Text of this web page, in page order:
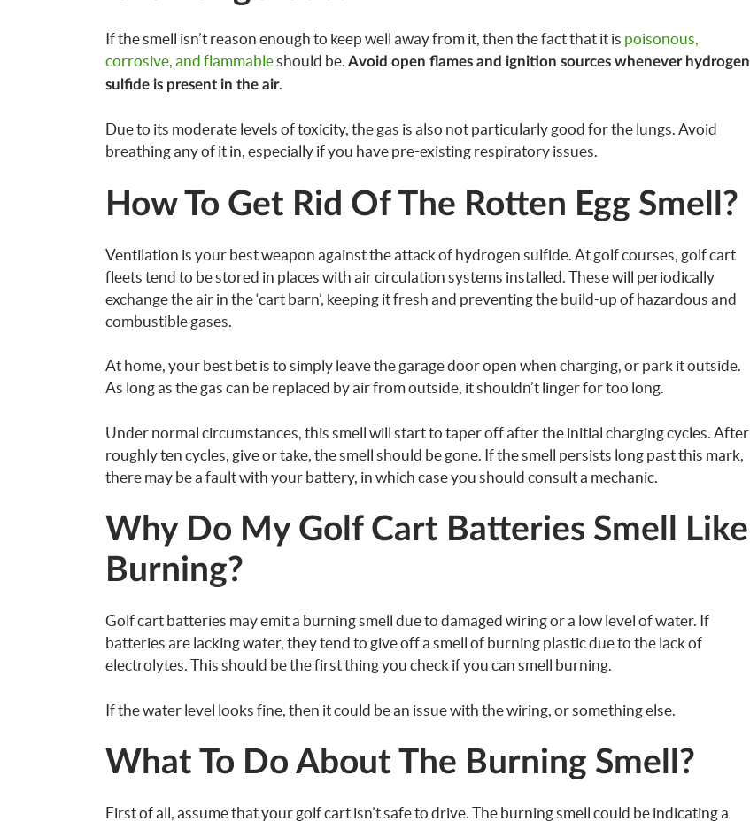
If the smell isn’t reason enough to keep well away from it, then the fact that it is poisonous,
corrosive, and flammableshould be. Avoid open flames and ignition sources whenever hydrogen
sulfide is present in the air.
Due to its moderate levels of toxicity, the gas is also not particularly good for the lungs. Avoid
breathing any of it in, especially if you have pre-existing respiratory issues.
How To Get Rid Of The Rotten Egg Smell?
Ventilation is your best weapon against the attack of hydrogen sulfide. At golf courses, golf cart
fleets tend to be stored in places with air circulation systems installed. These will periodically
exchange the air in the ‘cart barn’, keeping it fresh and preventing the build-up of hazardous and
combustible gases.
At home, your best bet is to simply leave the garage door open when charging, or park it outside.
As long as the gas can be replaced by air from outside, it shouldn’t linger for too long.
Under normal circumstances, this smell will start to taper off after the initial charging cycles. After
roughly ten cycles, give or take, the smell should be gone. If the smell persists long past this mark,
there may be a fault with your battery, in which case you should consult a mechanic.
Why Do My Golf Cart Batteries Smell Like
Burning?
Golf cart batteries may emit a burning smell due to damaged wiring or a low level of water. If
batteries are lacking water, they tend to give off a smell of burning plastic due to the lack of
electrolytes. This should be the first thing you check if you can smell burning.
If the water level looks fine, then it could be an issue with the wiring, or something else.
What To Do About The Burning Smell?
First of all, assume that your golf cart isn’t safe to drive. The burning smell could be indicating a